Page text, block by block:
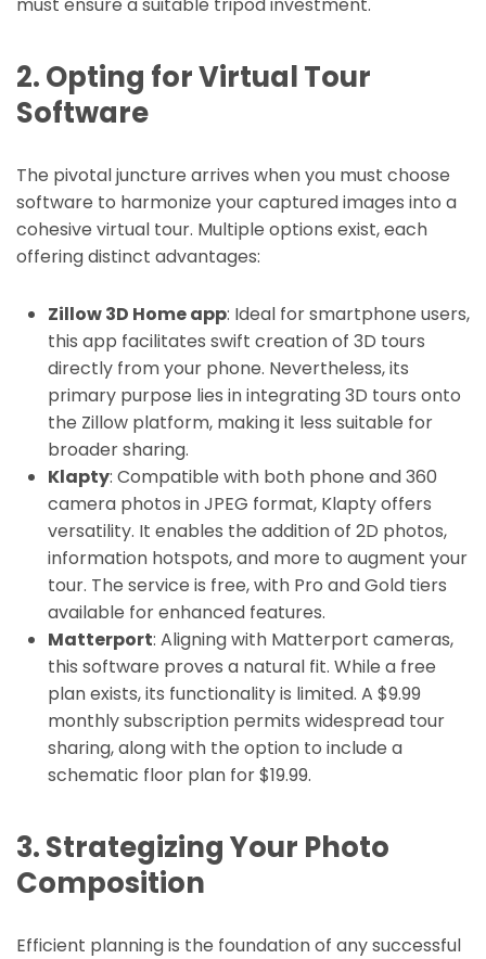
2. Opting for Virtual Tour
Software
The pivotal juncture arrives when you must choose
software to harmonize your captured images into a
cohesive virtual tour. Multiple options exist, each
offering distinct advantages:
Zillow 3D Home app: Ideal for smartphone users,
this app facilitates swift creation of 3D tours
directly from your phone. Nevertheless, its
primary purpose lies in integrating 3D tours onto
the Zillow platform, making it less suitable for
broader sharing.
Klapty: Compatible with both phone and 360
camera photos in JPEG format, Klapty offers
versatility. It enables the addition of 2D photos,
information hotspots, and more to augment your
tour. The service is free, with Pro and Gold tiers
available for enhanced features.
Matterport: Aligning with Matterport cameras,
this software proves a natural fit. While a free
plan exists, its functionality is limited. A $9.99
monthly subscription permits widespread tour
sharing, along with the option to include a
schematic floor plan for $19.99.
3. Strategizing Your Photo
Composition
Efficient planning is the foundation of any successful